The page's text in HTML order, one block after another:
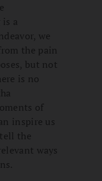
a
we
the pain
but not
is no
of
inspire us
the
ways